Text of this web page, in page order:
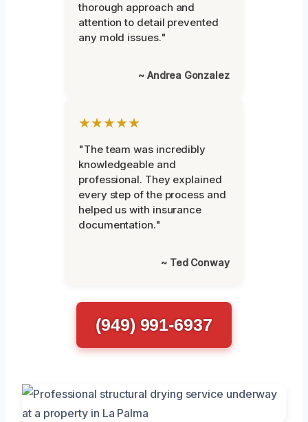
thorough approach and
attention to detail prevented
any mold issues."
~ Andrea Gonzalez
★★★★★
"The team was incredibly
knowledgeable and
professional. They explained
every step of the process and
helped us with insurance
documentation."
~ Ted Conway
(949) 991-6937